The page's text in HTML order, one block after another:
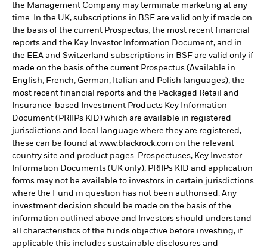
the Management Company may terminate marketing at any
time. In the UK, subscriptions in BSF are valid only if made on
the basis of the current Prospectus, the most recent financial
reports and the Key Investor Information Document, and in
the EEA and Switzerland subscriptions in BSF are valid only if
made on the basis of the current Prospectus (Available in
English, French, German, Italian and Polish languages), the
most recent financial reports and the Packaged Retail and
Insurance-based Investment Products Key Information
Document (PRIIPs KID) which are available in registered
jurisdictions and local language where they are registered,
these can be found at www.blackrock.com on the relevant
country site and product pages. Prospectuses, Key Investor
Information Documents (UK only), PRIIPs KID and application
forms may not be available to investors in certain jurisdictions
where the Fund in question has not been authorised. Any
investment decision should be made on the basis of the
information outlined above and Investors should understand
all characteristics of the funds objective before investing, if
applicable this includes sustainable disclosures and